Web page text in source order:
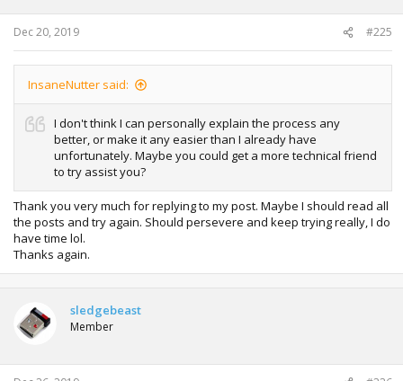
Dec 20, 2019 #225
InsaneNutter said:
I don't think I can personally explain the process any
better, or make it any easier than I already have
unfortunately. Maybe you could get a more technical friend
to try assist you?
Thank you very much for replying to my post. Maybe I should read all
the posts and try again. Should persevere and keep trying really, I do
have time lol.
Thanks again.
sledgebeast
Member